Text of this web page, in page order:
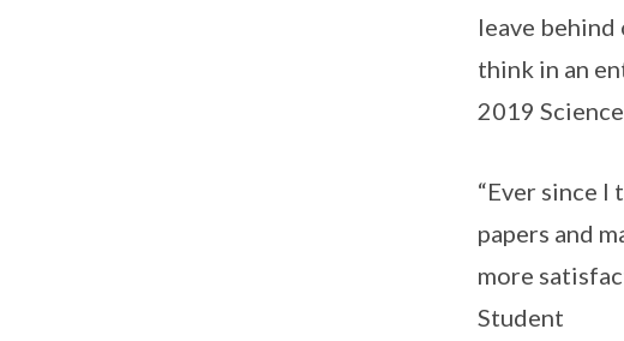
leave behind
think in an
2019
“Ever since
papers and
more
Student